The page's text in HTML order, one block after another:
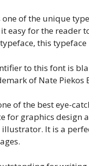
one of the unique
easy for the reader
this
to this font is
of Nate
of the best eye-
for graphics design
illustrator. It is a